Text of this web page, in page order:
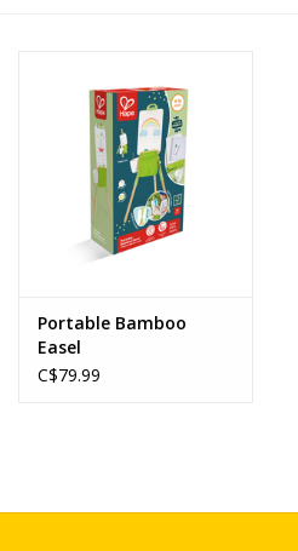
Portable Bamboo
Easel
C$79.99